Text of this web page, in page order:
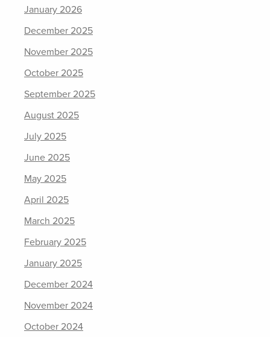
January 2026
December 2025
November 2025
October 2025
September 2025
August 2025
July 2025
June 2025
May 2025
April 2025
March 2025
February 2025
January 2025
December 2024
November 2024
October 2024